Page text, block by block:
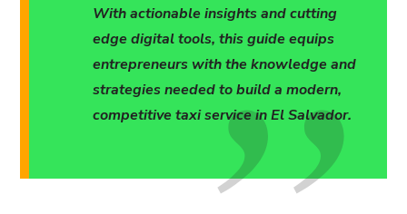
With actionable insights and cutting
edge digital tools, this guide equips
entrepreneurs with the knowledge and
strategies needed to build a modern,
competitive taxi service in El Salvador.